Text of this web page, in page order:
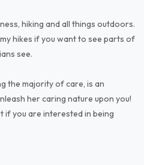
hiking and all things outdoors.
hikes if you want to see parts of
see.
the majority of care, is an
her caring nature upon you!
if you are interested in being